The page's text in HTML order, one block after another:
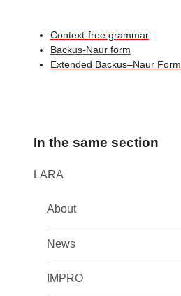
Context-free grammar
Backus-Naur form
Extended Backus–Naur Form
In the same section
LARA
About
News
IMPRO